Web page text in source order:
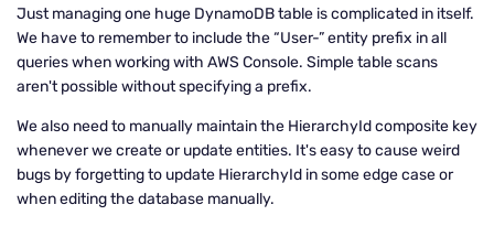
Just managing one huge DynamoDB table is complicated in itself.
We have to remember to include the “User-” entity prefix in all
queries when working with AWS Console. Simple table scans
aren't possible without specifying a prefix.
We also need to manually maintain the HierarchyId composite key
whenever we create or update entities. It's easy to cause weird
bugs by forgetting to update HierarchyId in some edge case or
when editing the database manually.